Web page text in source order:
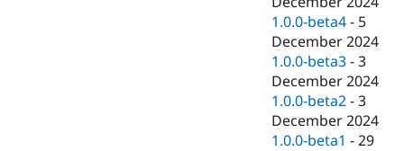
1.0.0-beta4 - 5
December 2024
1.0.0-beta3 -3
December 2024
1.0.0-beta2 -3
December 2024
1.0.0-beta1 -29